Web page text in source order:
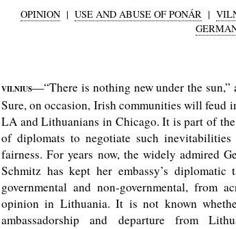
OPINION| USE AND ABUSE OF PONÁR |
VILNIUS—“There is nothing new under the sun,”
Sure, on occasion, Irish communities will feud
LA and Lithuanians in Chicago. It is part of
of diplomats to negotiate such
fairness. For years now, the widely admired
Schmitz has kept her embassy’s
governmental and non-governmental, from
opinion in Lithuania. It is not known
ambassadorship and departure from